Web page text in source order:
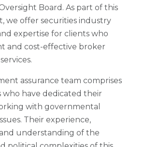
Board. As part of this
we offer securities industry
expertise for clients who
and cost-effective broker
assurance team comprises
who have dedicated their
with governmental
Their experience,
understanding of the